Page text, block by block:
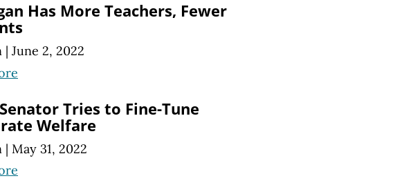
Has More Teachers, Fewer
| June 2, 2022
Tries to Fine-Tune
Welfare
| May 31, 2022